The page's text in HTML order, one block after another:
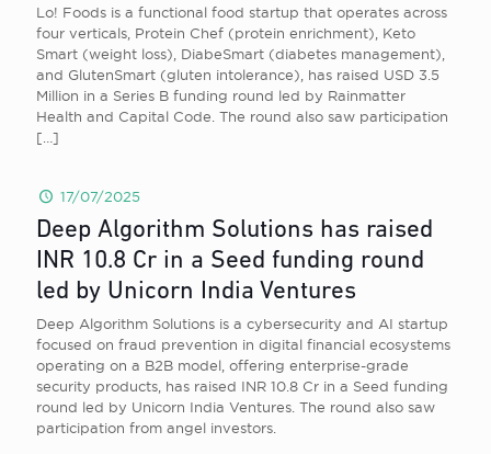
Lo! Foods is a functional food startup that operates across
four verticals, Protein Chef (protein enrichment), Keto
Smart (weight loss), DiabeSmart (diabetes management),
and GlutenSmart (gluten intolerance), has raised USD 3.5
Million in a Series B funding round led by Rainmatter
Health and Capital Code. The round also saw participation
[…]
17/07/2025
Deep Algorithm Solutions has raised
INR 10.8 Cr in a Seed funding round
led by Unicorn India Ventures
Deep Algorithm Solutions is a cybersecurity and AI startup
focused on fraud prevention in digital financial ecosystems
operating on a B2B model, offering enterprise-grade
security products, has raised INR 10.8 Cr in a Seed funding
round led by Unicorn India Ventures. The round also saw
participation from angel investors.